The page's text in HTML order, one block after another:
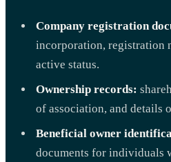
Company registration
incorporation, registration
active status.
Ownership records:
of association, and details
Beneficial owner
documents for individuals